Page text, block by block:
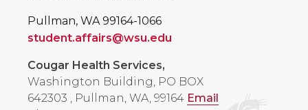
Pullman, WA 99164-1066
student.affairs@wsu.edu
Cougar Health Services,
Washington Building, PO BOX
642303 , Pullman, WA, 99164 Email